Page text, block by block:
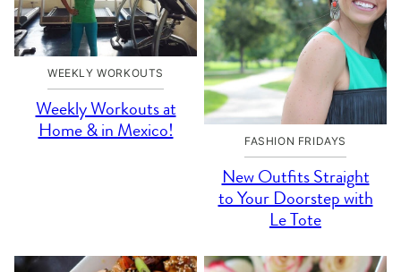
WEEKLY WORKOUTS
Weekly Workouts at
Home & in Mexico!
FASHION FRIDAYS
New Outfits Straight
to Your Doorstep with
Le Tote